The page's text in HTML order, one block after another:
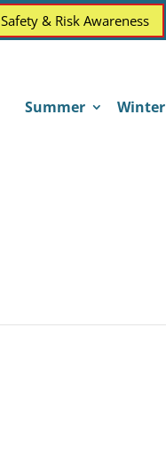
Safety & Risk Awareness
Summer Winter